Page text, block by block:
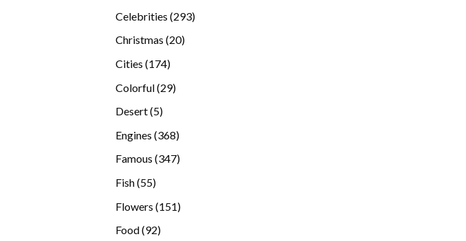
Celebrities 293293
Christmas 2020
Cities 174174
Colorful 2929
Desert 55
Engines 368368
products
Famous 347347
Fish 5555
Flowers 151151
Food 9292